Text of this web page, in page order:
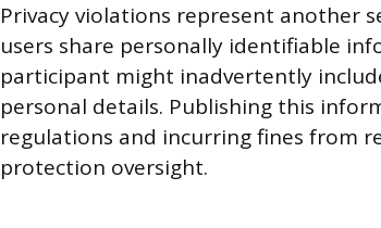
Privacy violations represent another
users share personally identifiable
participant might inadvertently
personal details. Publishing this
regulations and incurring fines from
protection oversight.